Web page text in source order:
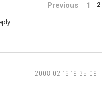
Previous 1 2
2008-02-16 19:35:09